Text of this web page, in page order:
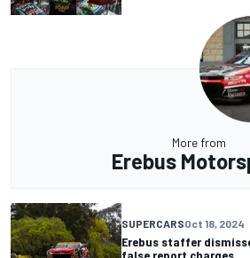
More from
Erebus
SUPERCARSOct 18, 2024
Erebus staffer